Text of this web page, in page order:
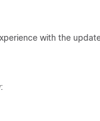
with the